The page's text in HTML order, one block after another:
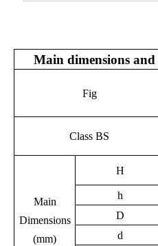
Main dimensions
Fig
Class BS
Main
Dimensions
(mm)
H
h
D
d